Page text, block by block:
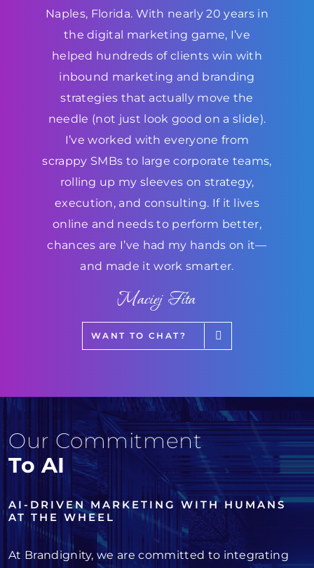
Naples, Florida. With nearly 20 years in
the digital marketing game, I’ve
helped hundreds of clients win with
inbound marketing and branding
strategies that actually move the
needle (not just look good on a slide).
I’ve worked with everyone from
scrappy SMBs to large corporate teams,
rolling up my sleeves on strategy,
execution, and consulting. If it lives
online and needs to perform better,
chances are I’ve had my hands on it—
and made it work smarter.
Maciej Fita
WANT TO CHAT?
Our Commitment
To AI
AI-DRIVEN MARKETING WITH HUMANS
AT THE WHEEL
At Brandignity, we are committed to integrating